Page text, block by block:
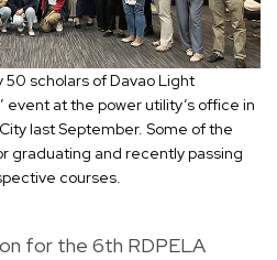
scholars of Davao Light
event at the power utility’s office in
last September. Some of the
graduating and recently passing
courses.
for the 6th RDPELA